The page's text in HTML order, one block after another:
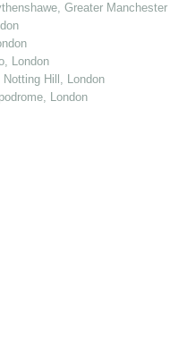
Greater Manchester
London
Hill, London
London